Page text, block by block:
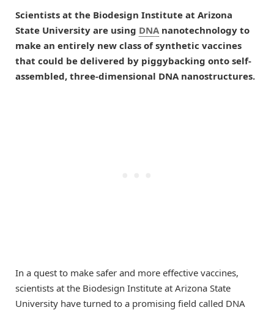
Scientists at the Biodesign Institute at Arizona
State University are using DNA nanotechnology to
make an entirely new class of synthetic vaccines
that could be delivered by piggybacking onto self-
assembled, three-dimensional DNA nanostructures.
In a quest to make safer and more effective vaccines,
scientists at the Biodesign Institute at Arizona State
University have turned to a promising field called DNA